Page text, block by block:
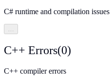
C# runtime and compilation issues
…
C++ Errors(0)
C++ compiler errors